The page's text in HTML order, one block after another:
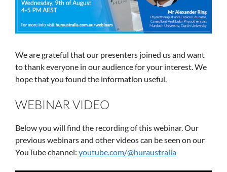
We are grateful that our presenters joined us and want
to thank everyone in our audience for your interest. We
hope that you found the information useful.
WEBINAR VIDEO
Below you will find the recording of this webinar. Our
previous webinars and other videos can be seen on our
YouTube channel: youtube.com/@huraustralia